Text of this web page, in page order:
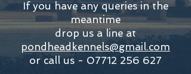
If you have any queries in the
meantime
drop us a line at
pondheadkennels@gmail.com
or call us - 07712 256 627